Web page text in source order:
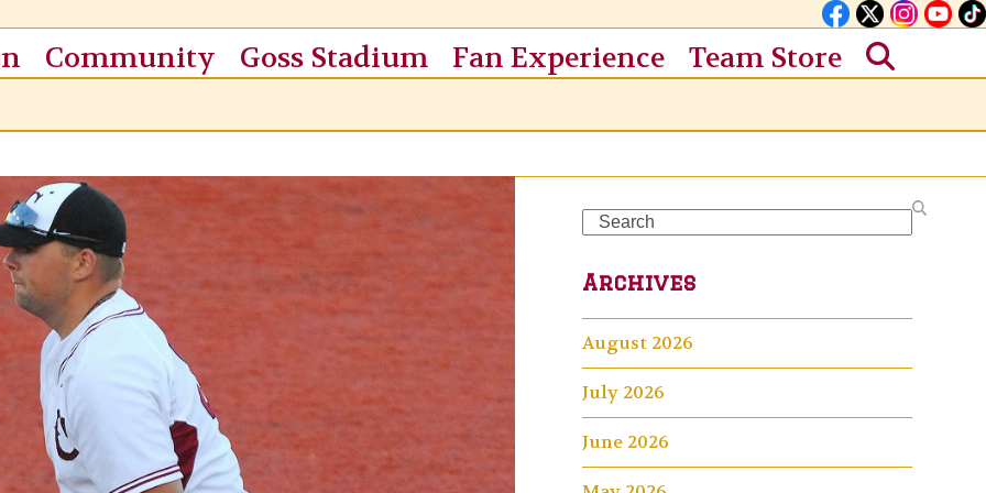
Community Goss Stadium Fan Experience Team Store
Search
Archives
August 2026
July 2026
June 2026